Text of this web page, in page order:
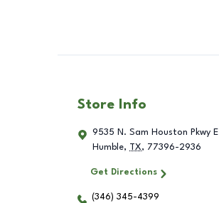
Store Info
9535 N. Sam Houston Pkwy E
Humble, TX, 77396-2936
Get Directions
(346) 345-4399